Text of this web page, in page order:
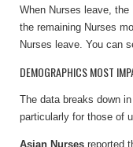
When Nurses leave,
the remaining Nurses
Nurses leave. You can
DEMOGRAPHICS MOST
The data breaks down
particularly for those of
Asian Nurses reported